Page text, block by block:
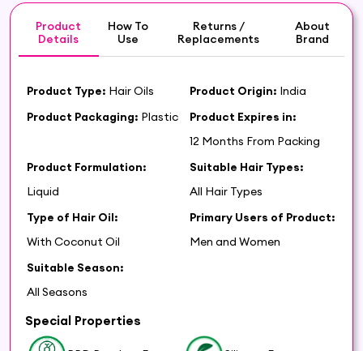
Product
Details
How To
Use
Returns /
Replacements
About
Brand
Product Type: Hair Oils Product Origin: India
Product Packaging: Plastic
Product Expires in:
12 Months From Packing
Product Formulation:
Liquid
Suitable Hair Types:
All Hair Types
Type of Hair Oil:
With Coconut Oil
Primary Users of Product:
Men and Women
Suitable Season:
All Seasons
Special Properties